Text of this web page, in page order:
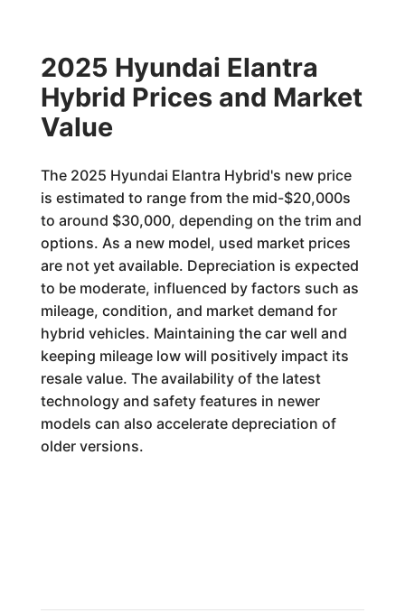
2025 Hyundai Elantra
Hybrid Prices and Market
Value
The 2025 Hyundai Elantra Hybrid's new price
is estimated to range from the mid-$20,000s
to around $30,000, depending on the trim and
options. As a new model, used market prices
are not yet available. Depreciation is expected
to be moderate, influenced by factors such as
mileage, condition, and market demand for
hybrid vehicles. Maintaining the car well and
keeping mileage low will positively impact its
resale value. The availability of the latest
technology and safety features in newer
models can also accelerate depreciation of
older versions.